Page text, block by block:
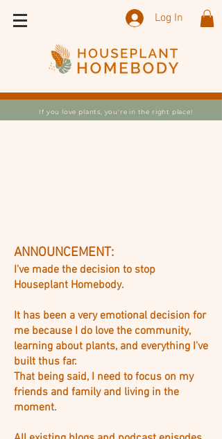
Log In
If you love plants, you're in the right place!
ANNOUNCEMENT:
I've made the decision to stop
Houseplant Homebody.
It has been a very emotional decision for
me because I do love the community,
learning about plants, and everything I've
built thus far.
That being said, I need to focus on my
friends and family and living in the
moment.